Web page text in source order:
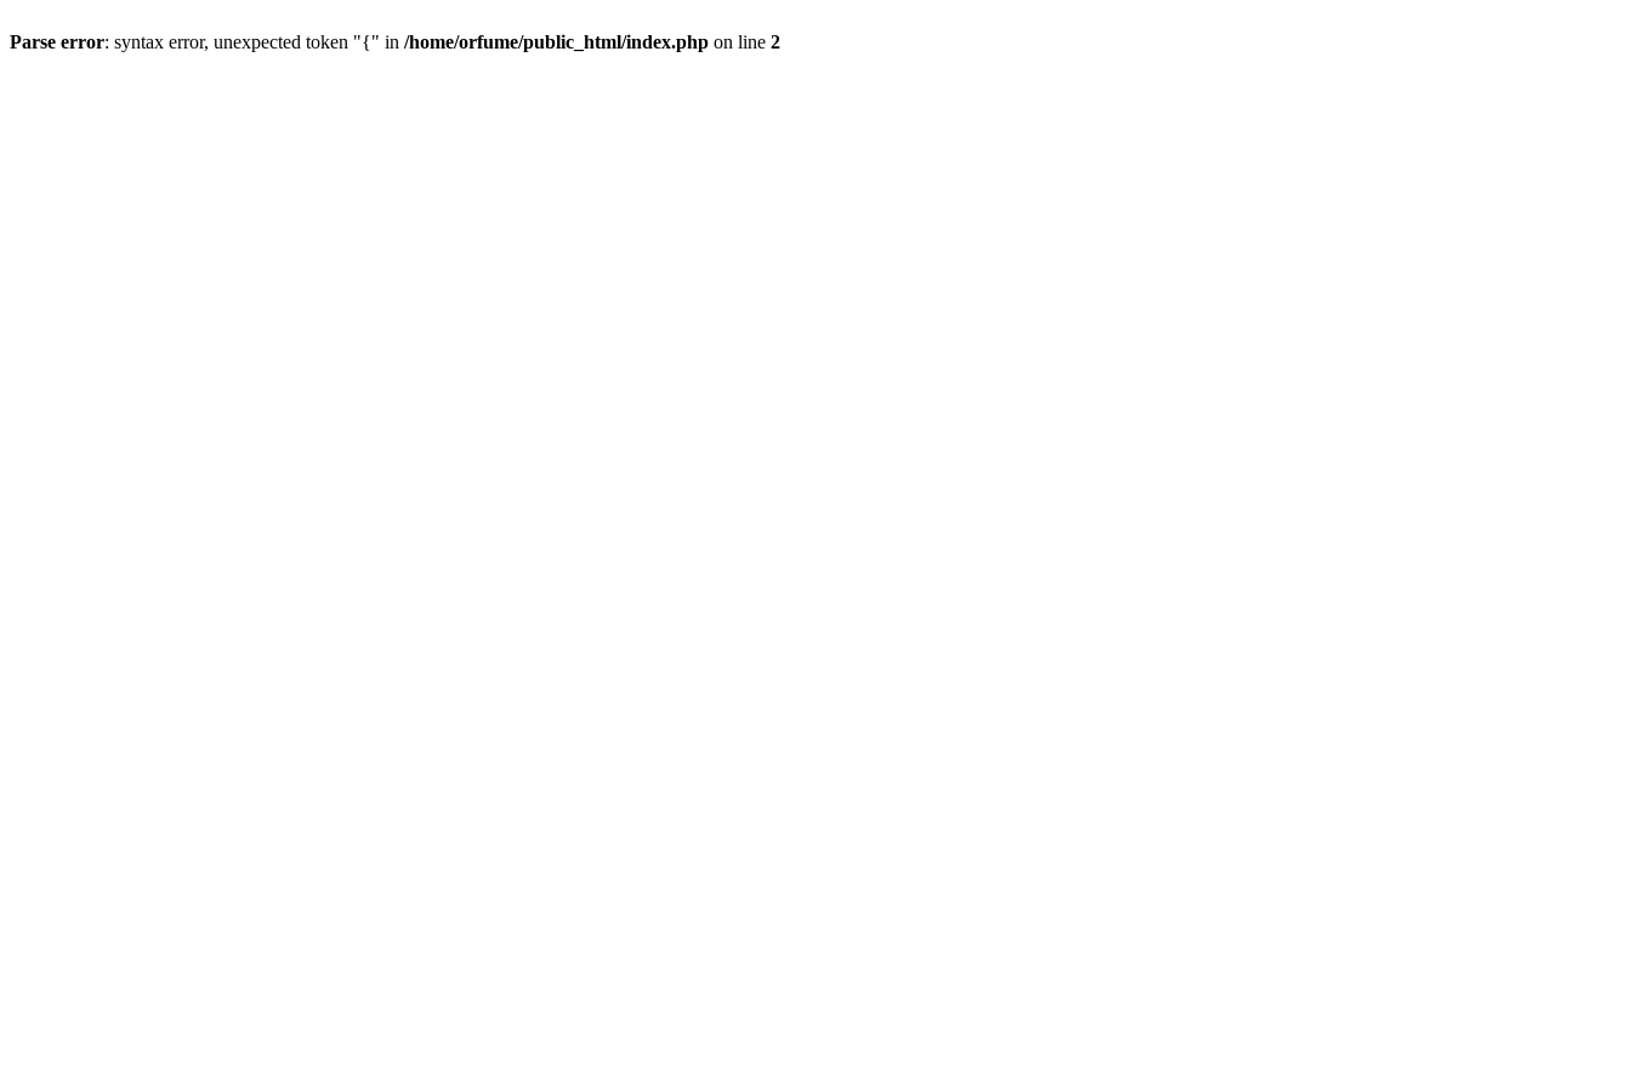
Parse error: syntax error, unexpected token "{" in /home/orfume/public_html/index.php on line 2